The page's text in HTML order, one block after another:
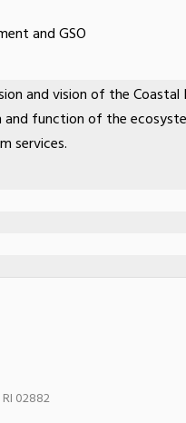
and GSO
and vision of the
and function of the
services.
02882